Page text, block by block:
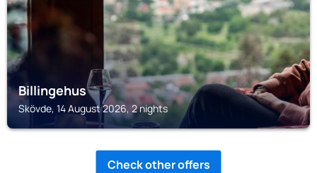
Billingehus
Skövde, 14 August 2026, 2 nights
Check other offers